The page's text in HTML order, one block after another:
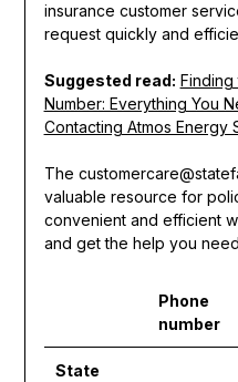
insurance customer
request quickly and
Suggested read: Finding
Number: Everything You
Contacting Atmos Energy
The
valuable resource for
convenient and efficient
and get the help you
Phone
number
State